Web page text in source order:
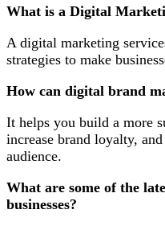
What is a Digital
A digital marketing
strategies to make
How can digital brand
It helps you build a more
increase brand loyalty,
audience.
What are some of the
businesses?